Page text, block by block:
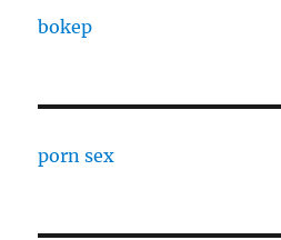
bokep
porn sex